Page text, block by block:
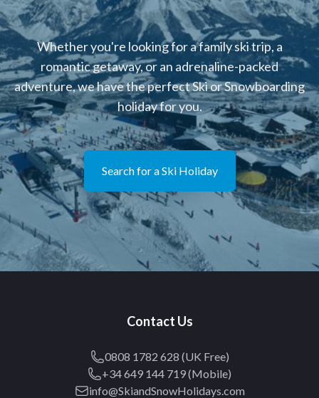
Whether you're looking for a family ski trip, a
romantic getaway, or an adrenaline-packed
adventure, we have the perfect Ski or Snowboarding
holiday for you.
Search for a Ski Holiday
Contact Us
0808 1782 628 (UK Free)
+34 649 144 719 (Mobile)
info@SkiandSnowHolidays.com